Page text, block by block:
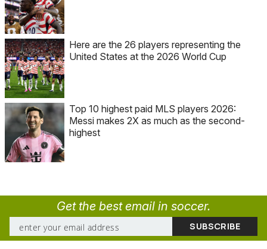
Here are the 26 players representing the
United States at the 2026 World Cup
Top 10 highest paid MLS players 2026:
Messi makes 2X as much as the second-
highest
Get the best email in soccer.